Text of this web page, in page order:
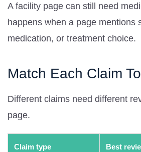
A facility page can still need
happens when a page mentions
medication, or treatment choice.
Match Each Claim
Different claims need different
page.
Claim type Best